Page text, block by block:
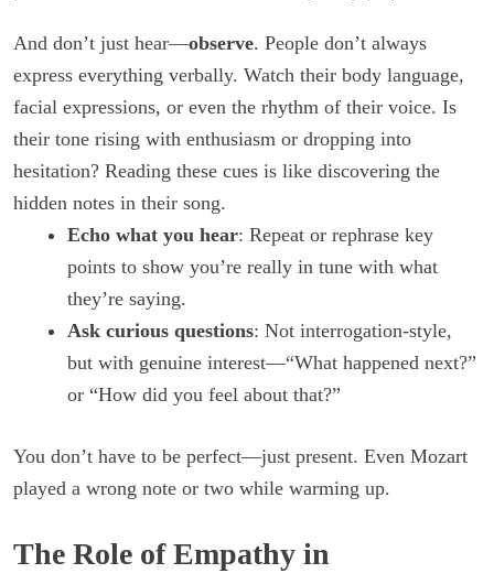
And don’t just hear—observe. People don’t always
express everything verbally. Watch their body language,
facial expressions, or even the rhythm of their voice. Is
their tone rising with enthusiasm or dropping into
hesitation? Reading these cues is like discovering the
hidden notes in their song.
Echo what you hear: Repeat or rephrase key
points to show you’re really in tune with what
they’re saying.
Ask curious questions: Not interrogation-style,
but with genuine interest—“What happened next?”
or “How did you feel about that?”
You don’t have to be perfect—just present. Even Mozart
played a wrong note or two while warming up.
The Role of Empathy in